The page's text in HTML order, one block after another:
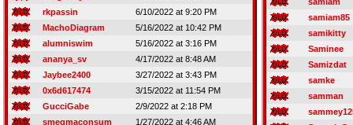
rkpassin
6/10/2022 at 9:20 PM
MachoDiagram
5/16/2022 at 10:42 PM
alumniswim
5/16/2022 at 3:16 PM
ananya_sv
4/17/2022 at 8:48 AM
Jaybee2400
3/27/2022 at 3:43 PM
0x6d617474
3/15/2022 at 11:54 PM
GucciGabe
2/9/2022 at 2:18 PM
smegmaconsum
1/27/2022 at 4:46 AM
samiam85
samikitty
Saminee
Samizdat
samke
samman